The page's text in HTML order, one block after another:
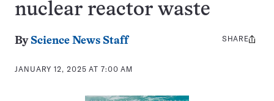
nuclear reactor waste
By Science News Staff
JANUARY 12, 2025 AT 7:00 AM
Share
SHARE